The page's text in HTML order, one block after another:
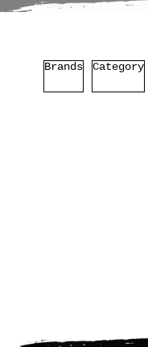
Brands Category